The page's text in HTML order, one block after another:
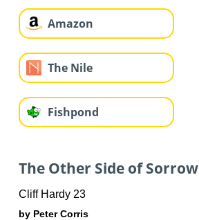
Amazon
The Nile
Fishpond
The Other Side of Sorrow
Cliff Hardy 23
by Peter Corris